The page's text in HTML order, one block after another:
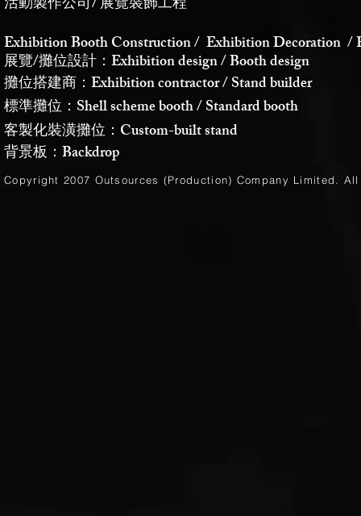
Exhibition Booth Construction / Exhibition Decoration /
展覽/攤位設計：Exhibition design / Booth design
攤位搭建商：Exhibition contractor / Stand builder
標準攤位：Shell scheme booth / Standard booth
客製化裝潢攤位：Custom-built stand
背景板：Backdrop
Copyright 2007 Outsources (Production) Company Limited .